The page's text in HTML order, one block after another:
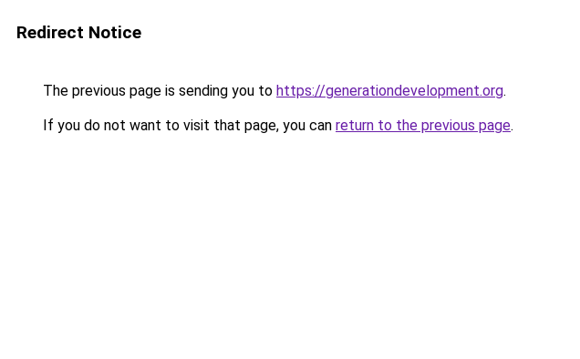
Redirect Notice
The previous page is sending you to https://generationdevelopment.org.
If you do not want to visit that page, you can return to the previous page.